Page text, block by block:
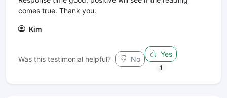
comes true. Thank you.
Kim
Was this testimonial helpful? No
Yes
1